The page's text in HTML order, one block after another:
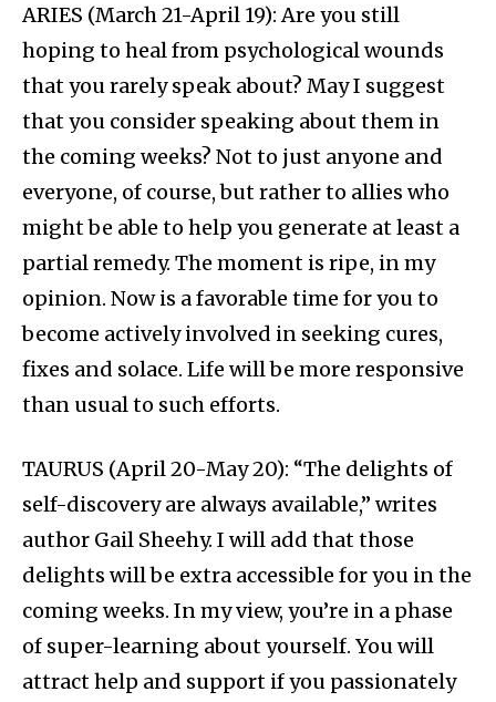
ARIES (March 21-April 19): Are you still
hoping to heal from psychological wounds
that you rarely speak about? May I suggest
that you consider speaking about them in
the coming weeks? Not to just anyone and
everyone, of course, but rather to allies who
might be able to help you generate at least a
partial remedy. The moment is ripe, in my
opinion. Now is a favorable time for you to
become actively involved in seeking cures,
fixes and solace. Life will be more responsive
than usual to such efforts.
TAURUS (April 20-May 20): “The delights of
self-discovery are always available,” writes
author Gail Sheehy. I will add that those
delights will be extra accessible for you in the
coming weeks. In my view, you’re in a phase
of super-learning about yourself. You will
attract help and support if you passionately